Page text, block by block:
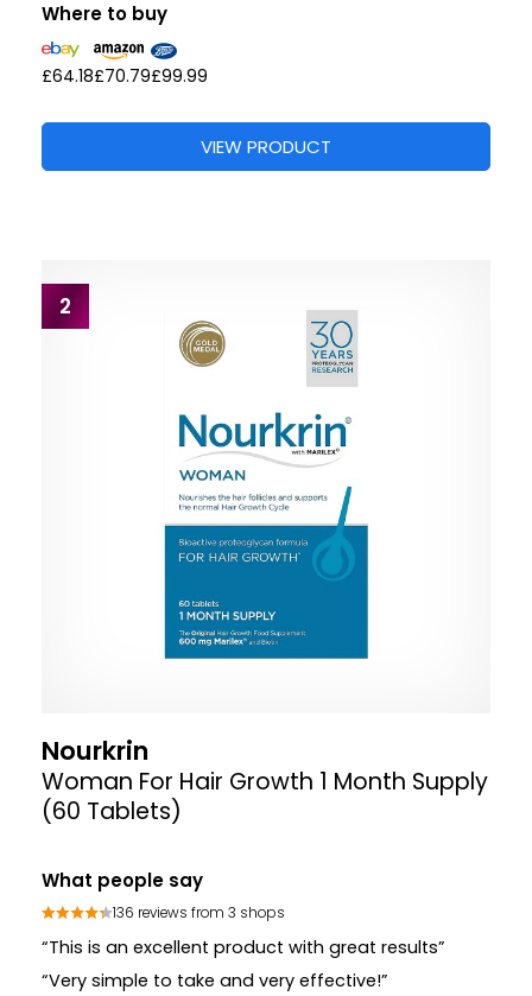
Where to buy
£64.18£70.79£99.99
VIEW PRODUCT
2
Nourkrin
Woman For Hair Growth 1 Month Supply
(60 Tablets)
What people say
136 reviews from 3 shops
“This is an excellent product with great results”
“Very simple to take and very effective!”